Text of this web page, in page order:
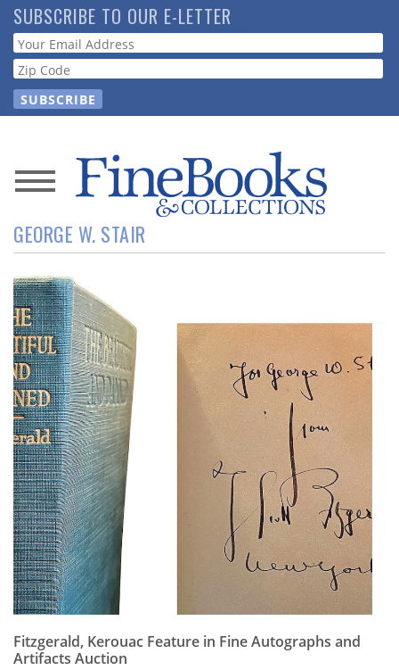
Skip
to
main
content
SUBSCRIBE TO OUR E-LETTER
Webform
News
Magazine
Store
Resource
Guide
Subscribe
Calendar
Contact
Us
GEORGE W. STAIR
Fitzgerald, Kerouac Feature in Fine Autographs and
Artifacts Auction